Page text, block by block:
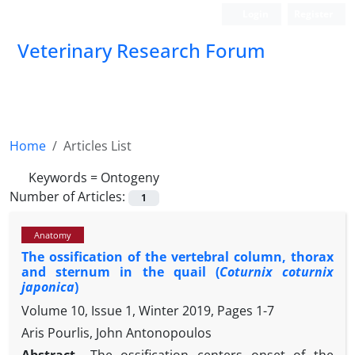
Veterinary Research Forum
Home
Articles List
Keywords = Ontogeny
Number of Articles:
1
Anatomy
The ossification of the vertebral column, thorax
and sternum in the quail (Coturnix coturnix
japonica)
Volume 10, Issue 1, Winter 2019, Pages 1-7
Aris Pourlis, John Antonopoulos